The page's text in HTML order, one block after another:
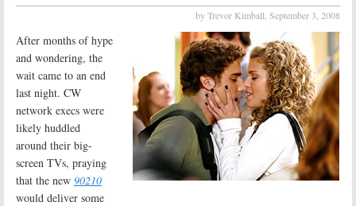
by Trevor Kimball, September 3, 2008
After months of hype
and wondering, the
wait came to an end
last night. CW
network execs were
likely huddled
around their big-
screen TVs, praying
that the new 90210
would deliver some